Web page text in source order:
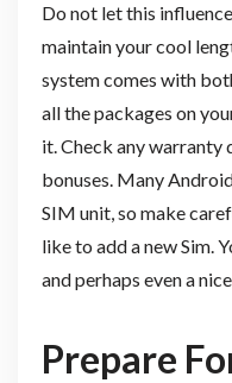
Do not let this
maintain your cool
system comes with
all the packages on
it. Check any warranty
bonuses. Many
SIM unit, so make
like to add a new Sim.
and perhaps even a
Prepare